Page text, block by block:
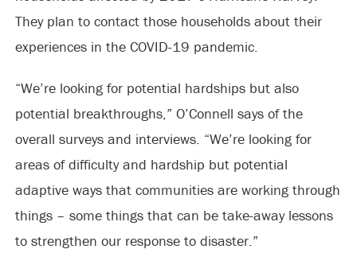
They plan to contact those households about their
experiences in the COVID-19 pandemic.
“We’re looking for potential hardships but also
potential breakthroughs,” O’Connell says of the
overall surveys and interviews. “We’re looking for
areas of difficulty and hardship but potential
adaptive ways that communities are working through
things – some things that can be take-away lessons
to strengthen our response to disaster.”